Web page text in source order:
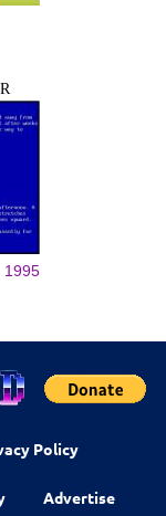
1995
Policy
Advertise